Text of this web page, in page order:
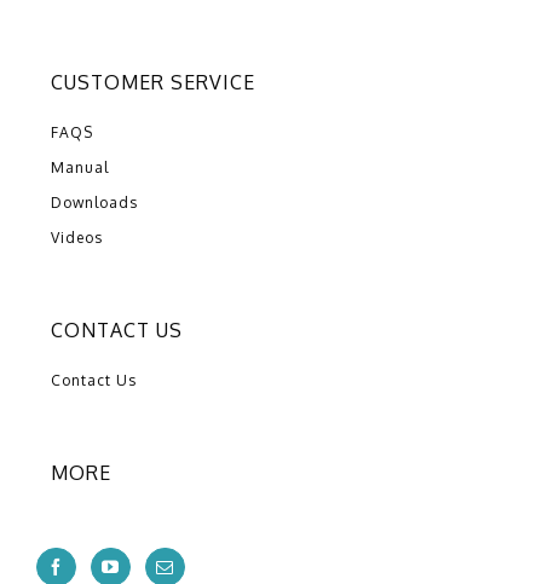
CUSTOMER SERVICE
FAQS
Manual
Downloads
Videos
CONTACT US
Contact Us
MORE